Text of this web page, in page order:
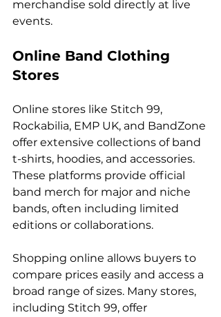
merchandise sold directly at live
events.
Online Band Clothing
Stores
Online stores like Stitch 99,
Rockabilia, EMP UK, and BandZone
offer extensive collections of band
t-shirts, hoodies, and accessories.
These platforms provide official
band merch for major and niche
bands, often including limited
editions or collaborations.
Shopping online allows buyers to
compare prices easily and access a
broad range of sizes. Many stores,
including Stitch 99, offer